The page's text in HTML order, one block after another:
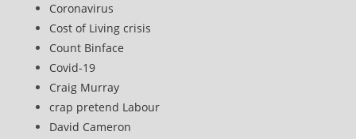
Coronavirus
Cost of Living crisis
Count Binface
Covid-19
Craig Murray
crap pretend Labour
David Cameron